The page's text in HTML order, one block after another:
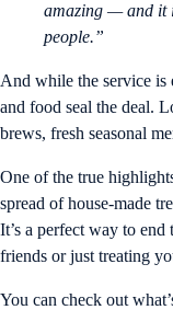
amazing — and it
people.”
And while the service is
and food seal the deal.
brews, fresh seasonal
One of the true
spread of house-made
It’s a perfect way to
friends or just treating
You can check out